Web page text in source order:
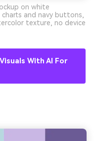
on white
and navy buttons,
texture, no device
With AI For